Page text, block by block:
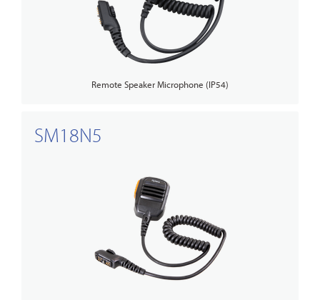
Remote Speaker Microphone (IP54)
SM18N5